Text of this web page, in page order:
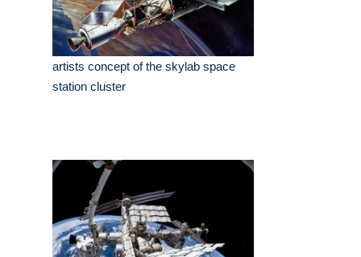
artists concept of the skylab space
station cluster